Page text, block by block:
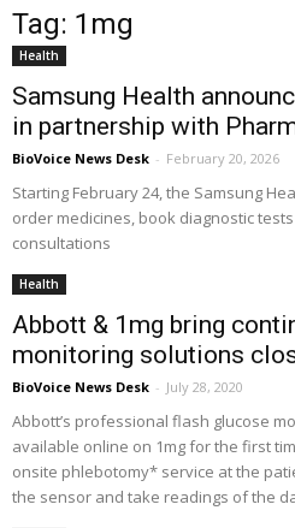
Tag: 1mg
Health
Samsung Health
in partnership with
BioVoice News Desk - February 20, 2026
Starting February 24, the Samsung
order medicines, book diagnostic
consultations
Health
Abbott & 1mg bring
monitoring solutions
BioVoice News Desk - July 28, 2020
Abbott’s professional flash glucose
available online on 1mg for the first
onsite phlebotomy* service at the
the sensor and take readings of the